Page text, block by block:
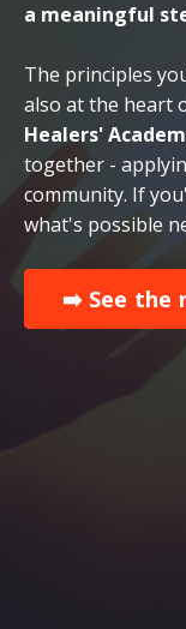
a meaningful
The principles
also at the heart
Healers'
together -
community. If
what's possible
➡️ See the